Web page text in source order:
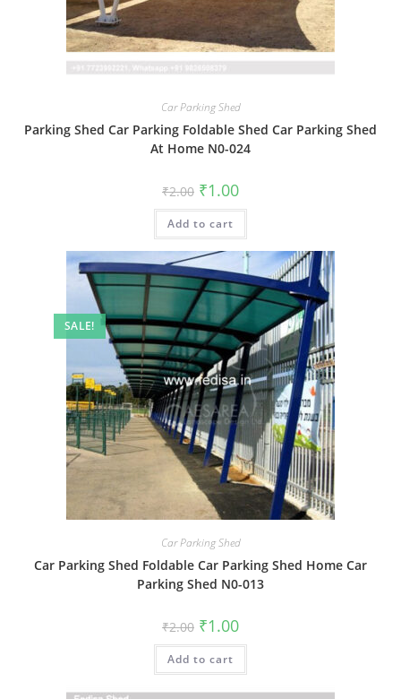
Car Parking Shed
Parking Shed Car Parking Foldable Shed Car Parking Shed
At Home N0-024
₹2.00 Original
price
was:
₹2.00.
₹1.00Current
is:
Add to cart
SALE!
Car Parking Shed
Car Parking Shed Foldable Car Parking Shed Home Car
Parking Shed N0-013
₹2.00 Original
price
was:
₹2.00.
₹1.00Current
is:
Add to cart